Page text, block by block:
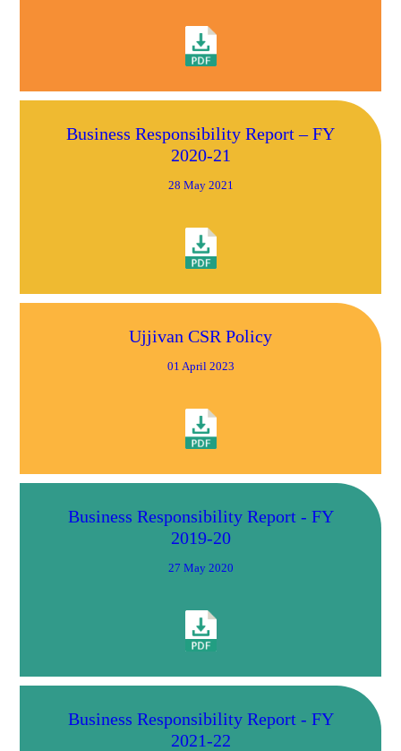
Business Responsibility Report – FY
2020-21
28 May 2021
Ujjivan CSR Policy
01 April 2023
Business Responsibility Report - FY
2019-20
27 May 2020
Business Responsibility Report - FY
2021-22